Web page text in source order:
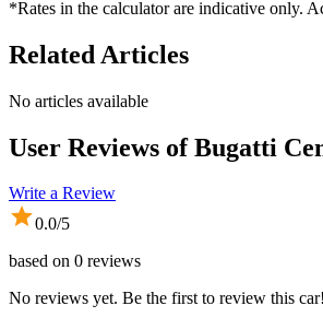
*Rates in the calculator are indicative only.
Related Articles
No articles available
User Reviews ofBugatti
Write a Review
0.0/5
based on 0 reviews
No reviews yet. Be the first to review this car!